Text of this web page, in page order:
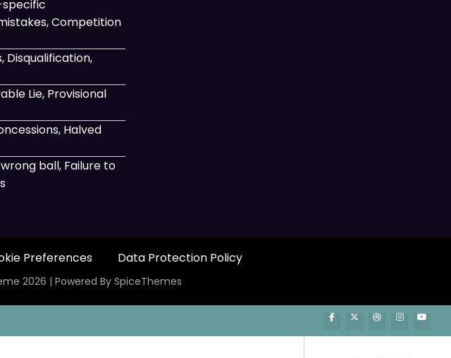
specific
Competition
Disqualification,
Lie, Provisional
Halved
ball, Failure to
Preferences Data Protection Policy
2026 | Powered By SpiceThemes